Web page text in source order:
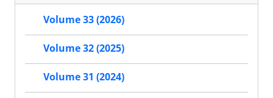
Volume 33 (2026)
Volume 32 (2025)
Volume 31 (2024)